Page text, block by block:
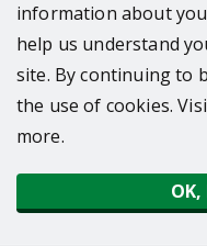
information about
help us understand
site. By continuing to
the use of cookies.
more.